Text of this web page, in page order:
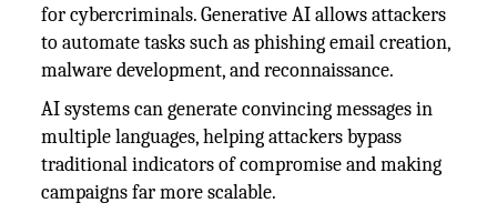
for cybercriminals. Generative AI allows attackers
to automate tasks such as phishing email creation,
malware development, and reconnaissance.
AI systems can generate convincing messages in
multiple languages, helping attackers bypass
traditional indicators of compromise and making
campaigns far more scalable.